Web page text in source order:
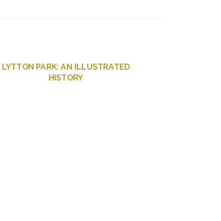
LYTTON PARK: AN ILLUSTRATED
HISTORY